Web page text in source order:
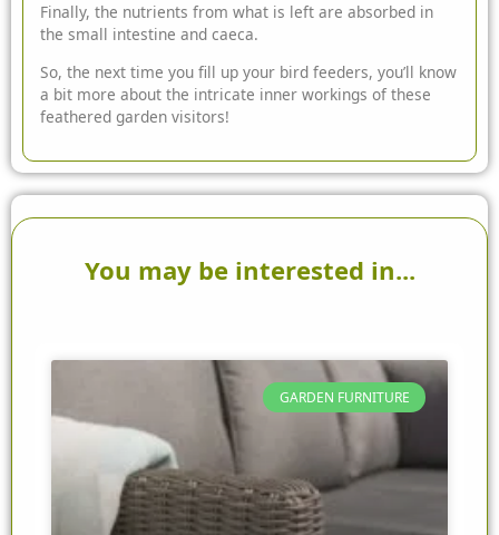
Finally, the nutrients from what is left are absorbed in
the small intestine and caeca.
So, the next time you fill up your bird feeders, you’ll know
a bit more about the intricate inner workings of these
feathered garden visitors!
You may be interested in...
GARDEN FURNITURE